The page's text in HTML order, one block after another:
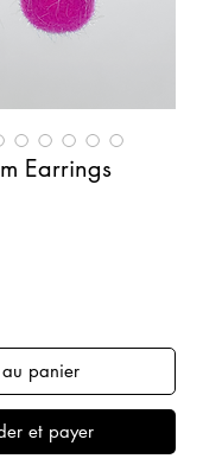
Earrings
panier
et payer